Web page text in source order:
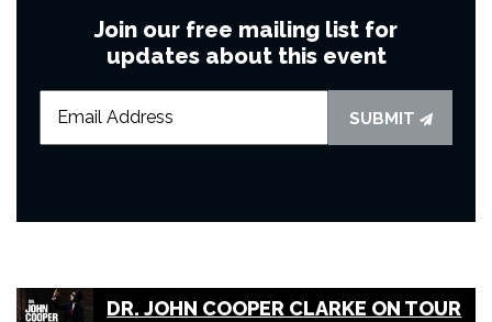
Join our free mailing list for
updates about this event
SUBMIT
DR. JOHN COOPER CLARKE ON TOUR